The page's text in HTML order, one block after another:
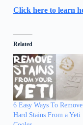
Click here to learn
Related
6 Easy Ways To Remove
Hard Stains From a Yeti